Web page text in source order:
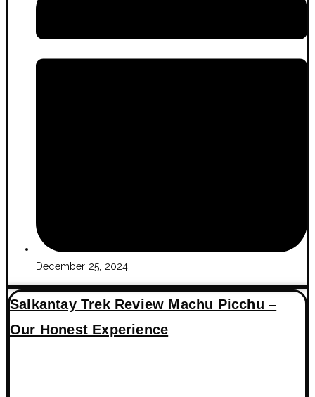
December 25, 2024
Salkantay Trek Review Machu Picchu –
Our Honest Experience